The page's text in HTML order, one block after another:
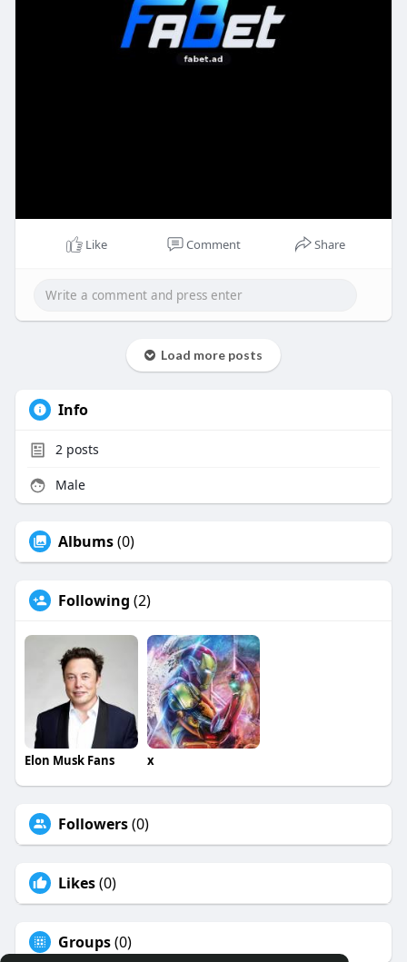
Like Comment Share
Load more posts
Info
2posts
Male
Albums(0)
Following (2)
Elon Musk Fans x
Followers(0)
Likes(0)
Groups(0)